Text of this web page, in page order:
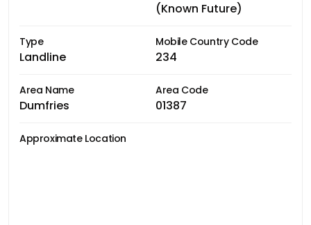
(Known Future)
Type
Landline
Mobile Country Code
234
Area Name
Dumfries
Area Code
01387
Approximate Location